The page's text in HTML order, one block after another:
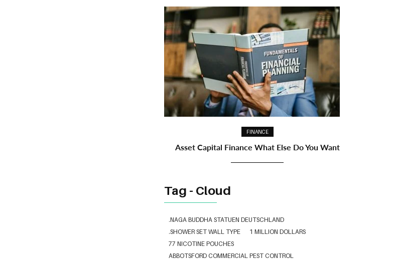
FINANCE
Asset Capital Finance What Else Do You Want
Tag - Cloud
.NAGA BUDDHA STATUEN DEUTSCHLAND
.SHOWER SET WALL TYPE
1 MILLION DOLLARS
77 NICOTINE POUCHES
ABBOTSFORD COMMERCIAL PEST CONTROL